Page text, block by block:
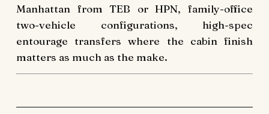
Manhattan from TEB or HPN, family-office
two-vehicle configurations, high-spec
entourage transfers where the cabin finish
matters as much as the make.